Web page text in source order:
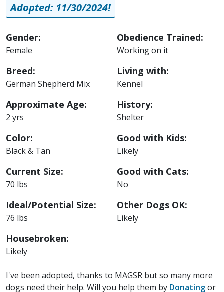
Adopted: 11/30/2024!
Gender:
Female
Breed:
German Shepherd Mix
Approximate Age:
2 yrs
Color:
Black & Tan
Current Size:
70 lbs
Ideal/Potential Size:
76 lbs
Housebroken:
Likely
Obedience Trained:
Working on it
Living with:
Kennel
History:
Shelter
Good with Kids:
Likely
Good with Cats:
No
Other Dogs OK:
Likely
I've been adopted, thanks to MAGSR but so many more
dogs need their help. Will you help them by Donatingor